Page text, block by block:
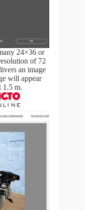
24×36 or
of 72
an image
will appear
1.5 m.